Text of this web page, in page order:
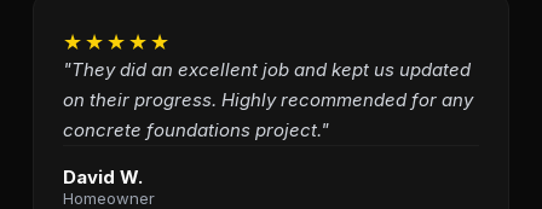
★★★★★
"They did an excellent job and kept us updated
on their progress. Highly recommended for any
concrete foundations project."
David W.
Homeowner